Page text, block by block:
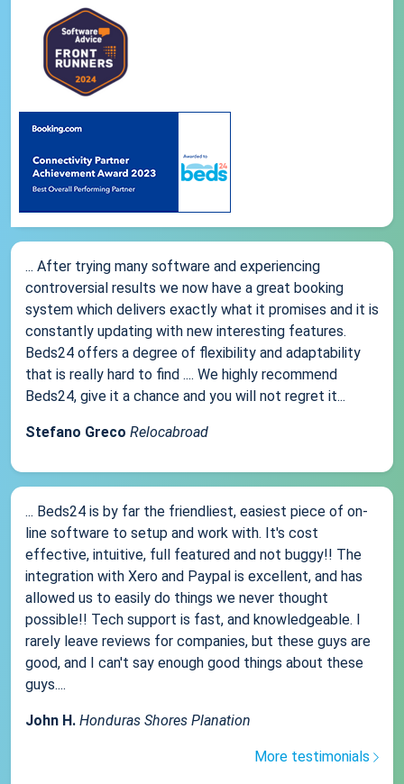
... After trying many software and experiencing
controversial results we now have a great booking
system which delivers exactly what it promises and it is
constantly updating with new interesting features.
Beds24 offers a degree of flexibility and adaptability
that is really hard to find .... We highly recommend
Beds24, give it a chance and you will not regret it...
Stefano Greco Relocabroad
... Beds24 is by far the friendliest, easiest piece of on-
line software to setup and work with. It's cost
effective, intuitive, full featured and not buggy!! The
integration with Xero and Paypal is excellent, and has
allowed us to easily do things we never thought
possible!! Tech support is fast, and knowledgeable. I
rarely leave reviews for companies, but these guys are
good, and I can't say enough good things about these
guys....
John H. Honduras Shores Planation
More testimonials